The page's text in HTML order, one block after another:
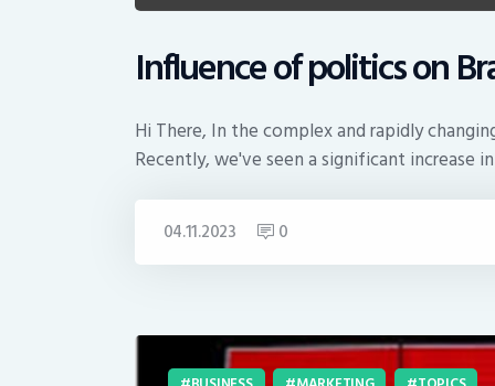
Influence of politics on
Hi There, In the complex and rapidly
Recently, we've seen a significant increase
04.11.2023 0